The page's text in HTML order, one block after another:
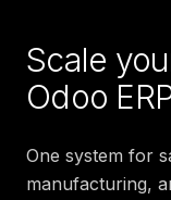
Scale
Odoo
One system for
manufacturing,